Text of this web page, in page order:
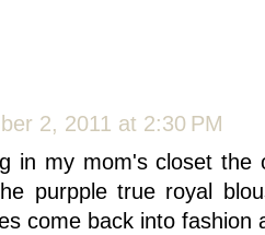
2, 2011 at 2:30 PM
in my mom's closet
purpple true royal
come back into fashion